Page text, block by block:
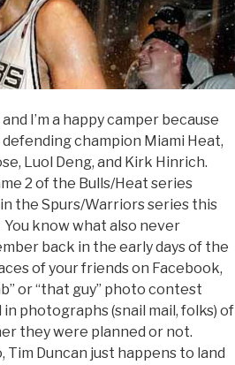
I’m a happy camper because
champion Miami Heat,
Luol Deng, and Kirk Hinrich.
2 of the Bulls/Heat series
the Spurs/Warriors series this
know what also never
back in the early days of the
of your friends on Facebook,
or “that guy” photo contest
photographs (snail mail, folks) of
they were planned or not.
Tim Duncan just happens to land